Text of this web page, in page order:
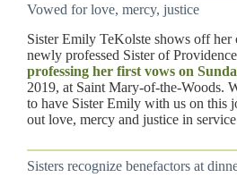
Vowed for love, mercy, justice
Sister Emily TeKolste shows off her
newly professed Sister of
professing her first vows on
2019, at Saint Mary-of-the-Woods.
to have Sister Emily with us on this
out love, mercy and justice in
Sisters recognize benefactors at